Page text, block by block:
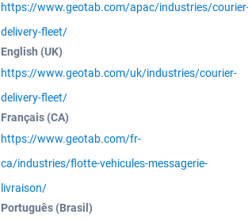
https://www.geotab.com/apac/industries/
delivery-fleet/
English (UK)
https://www.geotab.com/uk/industries/courier-
delivery-fleet/
Français (CA)
https://www.geotab.com/fr-
ca/industries/flotte-vehicules-messagerie-
livraison/
Português (Brasil)